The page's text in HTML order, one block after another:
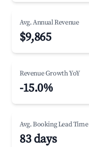
Avg. Annual Revenue
$9,865
Revenue Growth YoY
-15.0%
Avg. Booking Lead Time
83 days